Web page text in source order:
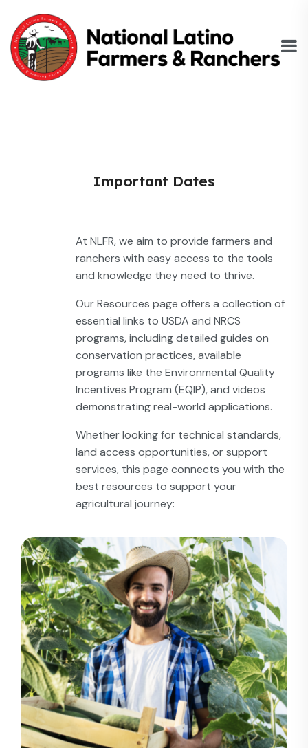
Important Dates
At NLFR, we aim to provide farmers and
ranchers with easy access to the tools
and knowledge they need to thrive.
Our Resources page offers a collection of
essential links to USDA and NRCS
programs, including detailed guides on
conservation practices, available
programs like the Environmental Quality
Incentives Program (EQIP), and videos
demonstrating real-world applications.
Whether looking for technical standards,
land access opportunities, or support
services, this page connects you with the
best resources to support your
agricultural journey: